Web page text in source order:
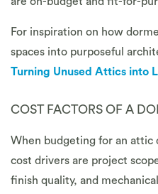
For inspiration on how
spaces into purposeful
Turning Unused Attics into
COST FACTORS OF A
When budgeting for an attic
cost drivers are project
finish quality, and